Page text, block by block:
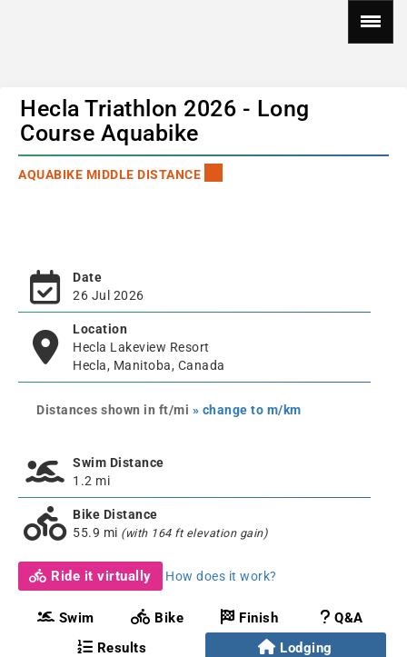
Hecla Triathlon 2026 - Long
Course Aquabike
AQUABIKE MIDDLE DISTANCE
Date
26 Jul 2026
Location
Hecla Lakeview Resort
Hecla, Manitoba, Canada
Distances shown in ft/mi » change to m/km
Swim Distance
1.2 mi
Bike Distance
55.9 mi (with 164 ft elevation gain)
Ride it virtually How does it work?
Swim Bike Finish
Q&A
Results
Lodging